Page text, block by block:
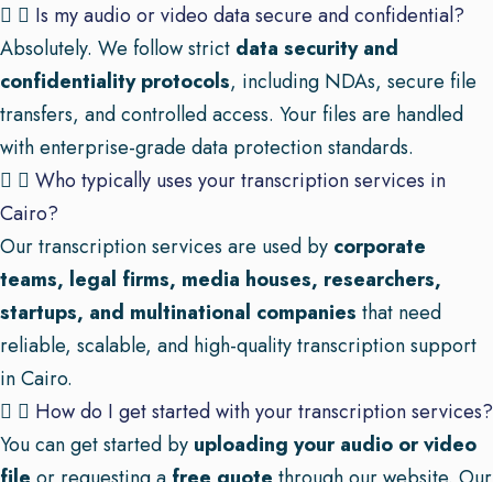
Is my audio or video data secure and confidential?
Absolutely. We follow strict data security and
confidentiality protocols, including NDAs, secure file
transfers, and controlled access. Your files are handled
with enterprise-grade data protection standards.
Who typically uses your transcription services in
Cairo?
Our transcription services are used by corporate
teams, legal firms, media houses, researchers,
startups, and multinational companies that need
reliable, scalable, and high-quality transcription support
in Cairo.
How do I get started with your transcription services?
You can get started by uploading your audio or video